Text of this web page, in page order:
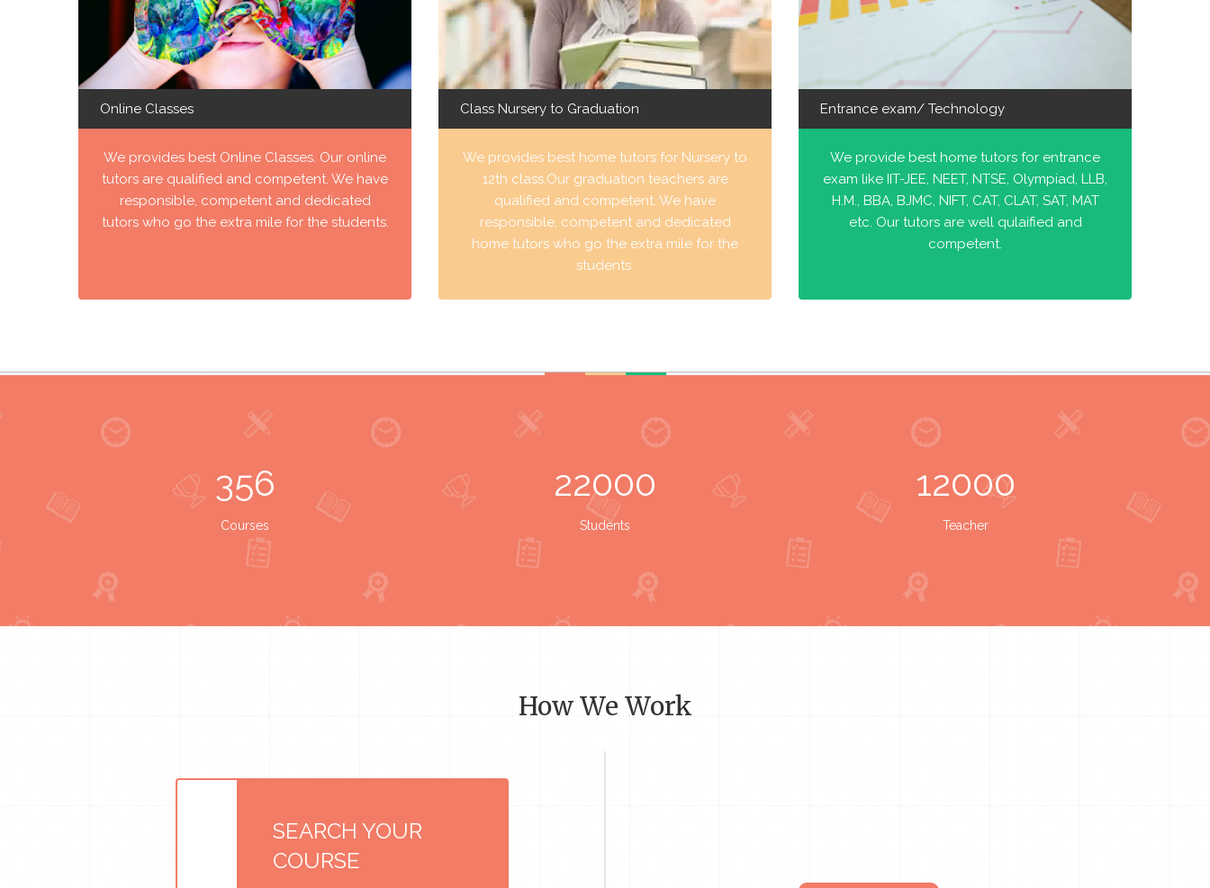
Online Classes
We provides best Online Classes. Our online
tutors are qualified and competent. We have
responsible, competent and dedicated
tutors who go the extra mile for the students.
Class Nursery to Graduation
We provides best home tutors for Nursery to
12th class.Our graduation teachers are
qualified and competent. We have
responsible, competent and dedicated
home tutors who go the extra mile for the
students.
Entrance exam/ Technology
We provide best home tutors for entrance
exam like IIT-JEE, NEET, NTSE, Olympiad, LLB,
H.M., BBA, BJMC, NIFT, CAT, CLAT, SAT, MAT
etc. Our tutors are well qulaified and
competent.
356
Courses
22000
Students
12000
Teacher
How We Work
SEARCH YOUR
COURSE